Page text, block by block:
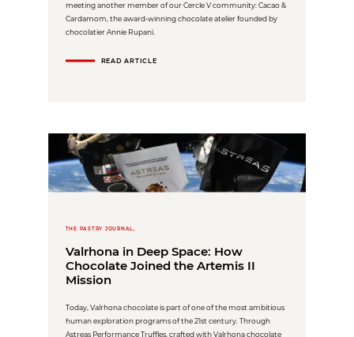
meeting another member of our Cercle V community: Cacao &
Cardamom, the award-winning chocolate atelier founded by
chocolatier Annie Rupani.
READ ARTICLE
THE PASTRY JOURNAL,
Valrhona in Deep Space: How
Chocolate Joined the Artemis II
Mission
Today, Valrhona chocolate is part of one of the most ambitious
human exploration programs of the 21st century. Through
Astreas Performance Truffles, crafted with Valrhona chocolate